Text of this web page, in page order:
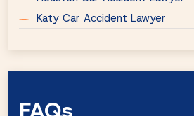
Katy Car Accident Lawyer